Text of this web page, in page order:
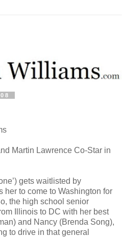
Martin Lawrence Co-Star in
gets waitlisted by
her to come to Washington for
the high school senior
Illinois to DC with her best
and Nancy (Brenda Song),
to drive in that general